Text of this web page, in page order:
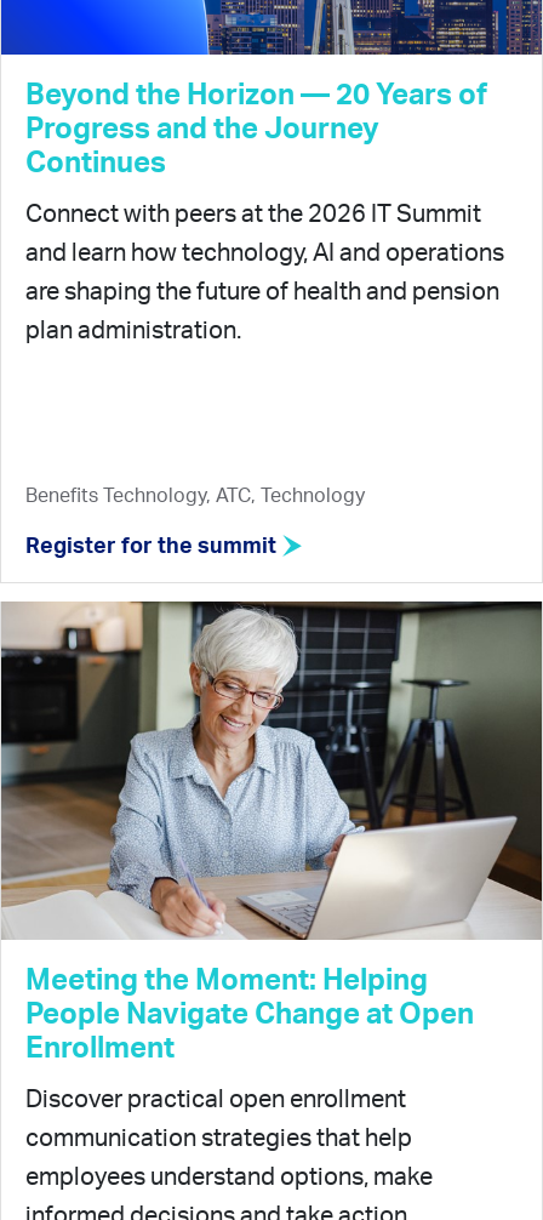
Beyond the Horizon — 20 Years of
Progress and the Journey
Continues
Connect with peers at the 2026 IT Summit
and learn how technology, AI and operations
are shaping the future of health and pension
plan administration.
Benefits Technology, ATC, Technology
Register for the summit
Meeting the Moment: Helping
People Navigate Change at Open
Enrollment
Discover practical open enrollment
communication strategies that help
employees understand options, make